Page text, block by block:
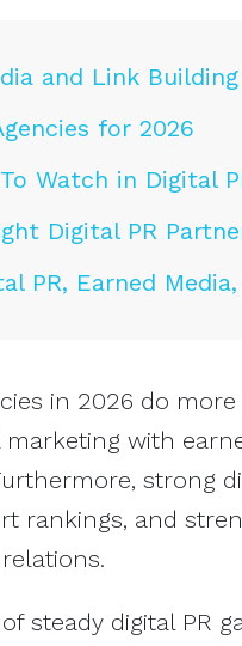
and Link
for 2026
Watch in Digital
Digital PR
PR, Earned
in 2026 do
marketing with
strong
rankings, and
steady digital PR